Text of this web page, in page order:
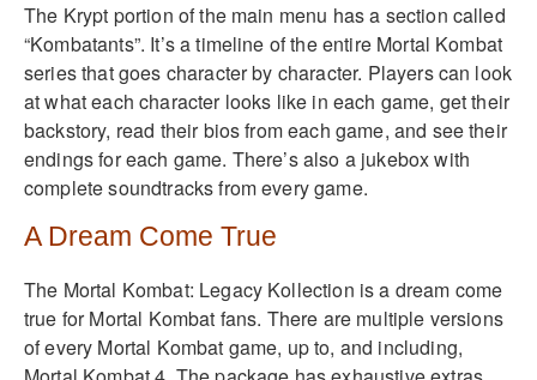
The Krypt portion of the main menu has a section called
“Kombatants”. It’s a timeline of the entire Mortal Kombat
series that goes character by character. Players can look
at what each character looks like in each game, get their
backstory, read their bios from each game, and see their
endings for each game. There’s also a jukebox with
complete soundtracks from every game.
A Dream Come True
The Mortal Kombat: Legacy Kollection is a dream come
true for Mortal Kombat fans. There are multiple versions
of every Mortal Kombat game, up to, and including,